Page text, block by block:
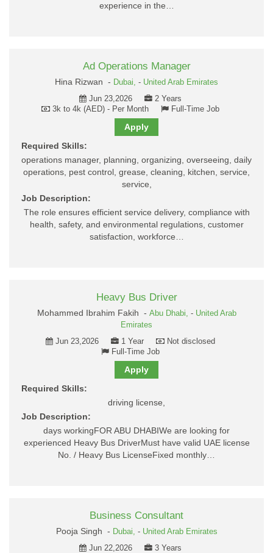
experience in the…
Ad Operations Manager
Hina Rizwan - Dubai, - United Arab Emirates
Jun 23,2026
2 Years
3k to 4k (AED) - Per Month
Full-Time Job
Apply
Required Skills:
operations manager, planning, organizing, overseeing, daily
operations, pest control, grease, cleaning, kitchen, service,
service,
Job Description:
The role ensures efficient service delivery, compliance with
health, safety, and environmental regulations, customer
satisfaction, workforce…
Heavy Bus Driver
Mohammed Ibrahim Fakih - Abu Dhabi, - United Arab
Emirates
Jun 23,2026
1 Year
Not disclosed
Full-Time Job
Apply
Required Skills:
driving license,
Job Description:
days workingFOR ABU DHABIWe are looking for
experienced Heavy Bus DriverMust have valid UAE license
No. / Heavy Bus LicenseFixed monthly…
Business Consultant
Pooja Singh - Dubai, - United Arab Emirates
Jun 22,2026
3 Years